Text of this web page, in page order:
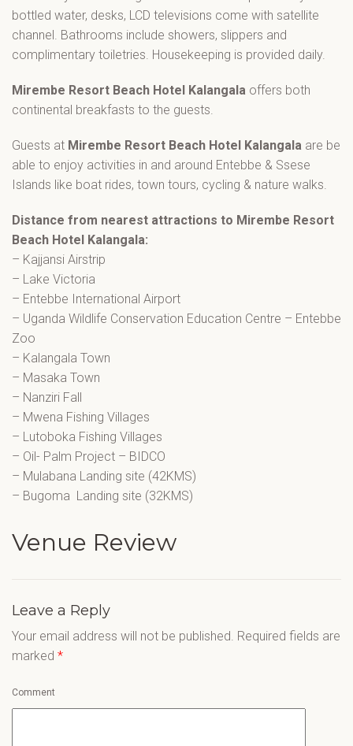
bottled water, desks, LCD televisions come with satellite
channel. Bathrooms include showers, slippers and
complimentary toiletries. Housekeeping is provided daily.
Mirembe Resort Beach Hotel Kalangala offers both
continental breakfasts to the guests.
Guests at Mirembe Resort Beach Hotel Kalangala are be
able to enjoy activities in and around Entebbe & Ssese
Islands like boat rides, town tours, cycling & nature walks.
Distance from nearest attractions to Mirembe Resort
Beach Hotel Kalangala:
– Kajjansi Airstrip
– Lake Victoria
– Entebbe International Airport
– Uganda Wildlife Conservation Education Centre – Entebbe
Zoo
– Kalangala Town
– Masaka Town
– Nanziri Fall
– Mwena Fishing Villages
– Lutoboka Fishing Villages
– Oil- Palm Project – BIDCO
– Mulabana Landing site (42KMS)
– Bugoma Landing site (32KMS)
Venue Review
Leave a Reply
Your email address will not be published. Required fields are
marked *
Comment